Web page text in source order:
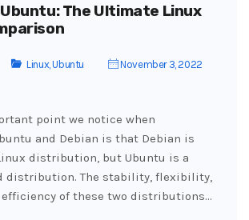
The Ultimate Linux
Linux,Ubuntu November 3, 2022
point we notice when
and Debian is that Debian is
distribution, but Ubuntu is a
distribution. The stability, flexibility,
efficiency of these two distributions…